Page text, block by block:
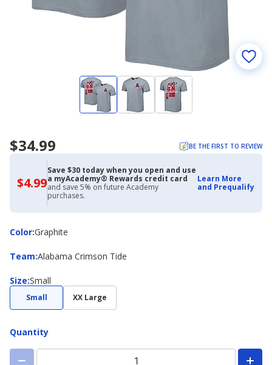
$34.99 BE THE FIRST TO REVIEW
$4.99$4.99
with
Academy
Credit
Card
Save $30 today when you open and use
a myAcademy® Rewards credit card
and save 5% on future Academy
purchases.
Learn More
and Prequalify
Color:
ColorGraphite
Team:
Team Alabama Crimson Tide
Size:
Size Small
Small XX Large
Quantity